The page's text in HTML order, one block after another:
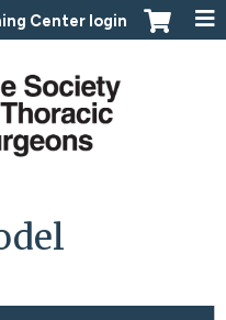
Center login